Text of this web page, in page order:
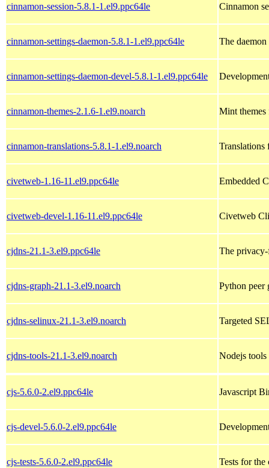
cinnamon-session-5.8.1-1.el9.ppc64le Cinnamon
cinnamon-settings-daemon-5.8.1-1.el9.ppc64le The
cinnamon-settings-daemon-devel-5.8.1-1.el9.ppc64le
cinnamon-themes-2.1.6-1.el9.noarch Mint
cinnamon-translations-5.8.1-1.el9.noarch Translations
civetweb-1.16-11.el9.ppc64le Embedded
civetweb-devel-1.16-11.el9.ppc64le Civetweb
cjdns-21.1-3.el9.ppc64le The
cjdns-graph-21.1-3.el9.noarch Python peer
cjdns-selinux-21.1-3.el9.noarch Targeted
cjdns-tools-21.1-3.el9.noarch Nodejs
cjs-5.6.0-2.el9.ppc64le Javascript
cjs-devel-5.6.0-2.el9.ppc64le
cjs-tests-5.6.0-2.el9.ppc64le Tests for the